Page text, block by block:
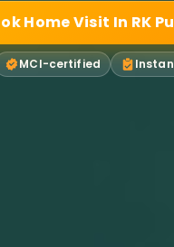
Home Visit In RK
MCI-certified